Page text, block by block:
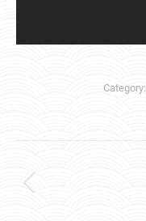
Category:
navigation